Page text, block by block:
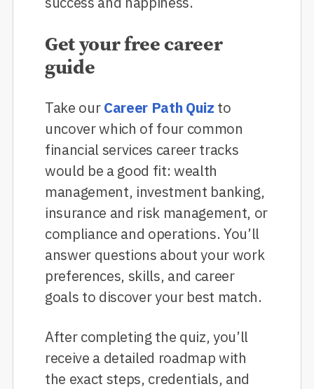
Get your free career
guide
Take ourCareer Path Quiz to
uncover which of four common
financial services career tracks
would be a good fit: wealth
management, investment banking,
insurance and risk management, or
compliance and operations. You’ll
answer questions about your work
preferences, skills, and career
goals to discover your best match.
After completing the quiz, you’ll
receive a detailed roadmap with
the exact steps, credentials, and